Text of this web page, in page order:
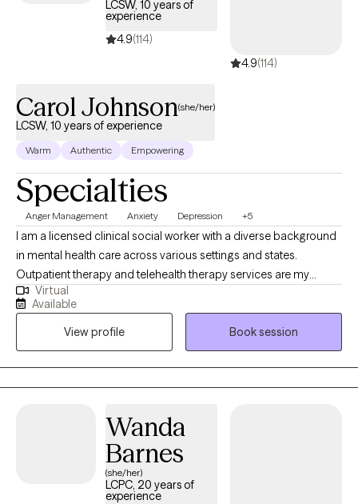
move differently. If you're ready for honest, focused work and
done with just managing rather than actually living, let's talk.
LCSW, 10 years of
experience
4.9(114)
4.9(114)
Carol Johnson(she/her)
LCSW, 10 years of experience
Warm Authentic Empowering
Specialties
Anger Management Anxiety Depression +5
I am a licensed clinical social worker with a diverse background
in mental health care across various settings and states.
Outpatient therapy and telehealth therapy services are my
primary focus. My approach to therapy is rooted in empathy,
understanding, and respect for each client's unique experiences
and emotions. I strive to create a safe, supportive space where
individuals can explore their challenges, build resilience, and
work toward meaningful change.
Virtual
Available
View profile
Book session
Wanda
Barnes
(she/her)
LCPC, 20 years of
experience